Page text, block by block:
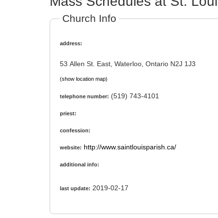
Church Info
address:
53 Allen St. East, Waterloo, Ontario N2J 1J3
(show location map)
telephone number: (519) 743-4101
priest:
confession:
website: http://www.saintlouisparish.ca/
additional info:
last update: 2019-02-17